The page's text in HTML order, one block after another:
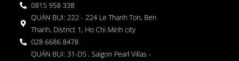
0815 958 338
QUÁN BỤI: 222 - 224 Le Thanh Ton, Ben
Thanh, District 1, Ho Chi Minh city
028 6686 8478
QUÁN BỤI: 31-D5 , Saigon Pearl Villas -